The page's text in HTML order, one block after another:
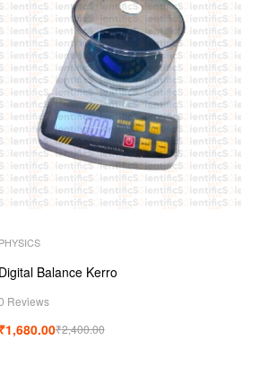
PHYSICS
Digital Balance Kerro
Reviews
₹2,400.00
₹1,680.00